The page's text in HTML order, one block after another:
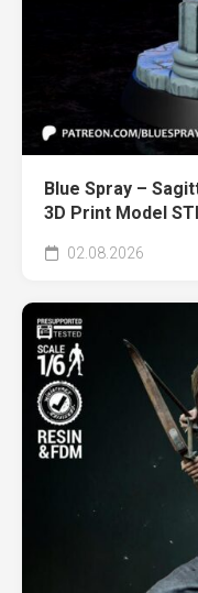
Blue Spray –
3D Print Model
02.08.2026